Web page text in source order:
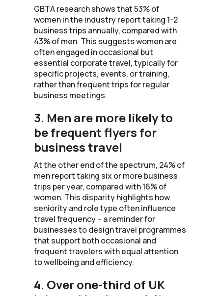
GBTA research shows that 53% of
women in the industry report taking 1-2
business trips annually, compared with
43% of men. This suggests women are
often engaged in occasional but
essential corporate travel, typically for
specific projects, events, or training,
rather than frequent trips for regular
business meetings.
3. Men are more likely to
be frequent flyers for
business travel
At the other end of the spectrum, 24% of
men report taking six or more business
trips per year, compared with 16% of
women. This disparity highlights how
seniority and role type often influence
travel frequency – a reminder for
businesses to design travel programmes
that support both occasional and
frequent travelers with equal attention
to wellbeing and efficiency.
4. Over one-third of UK